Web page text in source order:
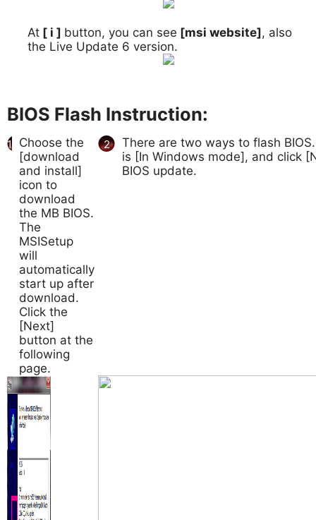
At [ i ] button, you can see [msi website], also
the Live Update 6 version.
BIOS Flash Instruction:
1 Choose the
[download
and install]
icon to
download
the MB BIOS.
The
MSISetup
will
automatically
start up after
download.
Click the
[Next]
button at the
following
page.
2
There are two ways to flash
is [In Windows mode], and click
BIOS update.